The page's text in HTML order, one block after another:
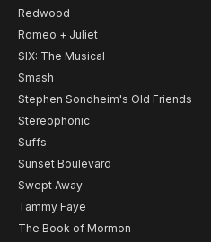
Redwood
Romeo + Juliet
SIX: The Musical
Smash
Stephen Sondheim's Old Friends
Stereophonic
Suffs
Sunset Boulevard
Swept Away
Tammy Faye
The Book of Mormon